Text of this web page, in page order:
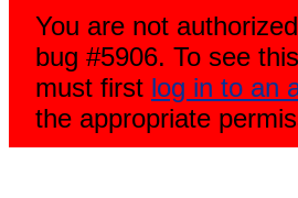
You are not
bug #5906. To see
must first log in to an
the appropriate